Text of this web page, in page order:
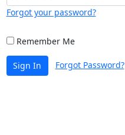
Forgot your password?
Remember Me
Sign In Forgot Password?